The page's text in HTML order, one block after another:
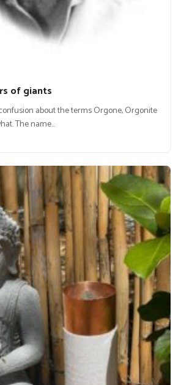
of giants
about the terms Orgone, Orgonite
The name…